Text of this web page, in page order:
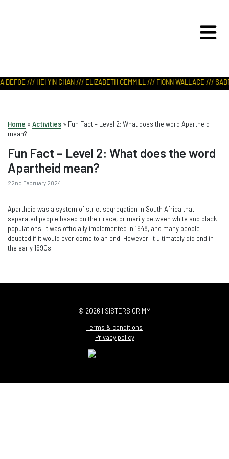
/// HEI YIN CHAN /// ELIZABETH GEMMILL /// FIONN WALLACE ///
Home » Activities » Fun Fact – Level 2: What does the word Apartheid
mean?
Fun Fact – Level 2: What does the word
Apartheid mean?
22nd February 2024
Apartheid was a system of strict segregation in South Africa that
separated people based on their race, primarily between white and black
populations. It was officially implemented in 1948, and many people
doubted if it would ever come to an end. However, it ultimately did end in
the early 1990s.
© 2026 | SISTERS GRIMM
Terms & conditions
Privacy policy